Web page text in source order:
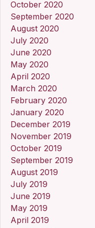
October 2020
September 2020
August 2020
July 2020
June 2020
May 2020
April 2020
March 2020
February 2020
January 2020
December 2019
November 2019
October 2019
September 2019
August 2019
July 2019
June 2019
May 2019
April 2019